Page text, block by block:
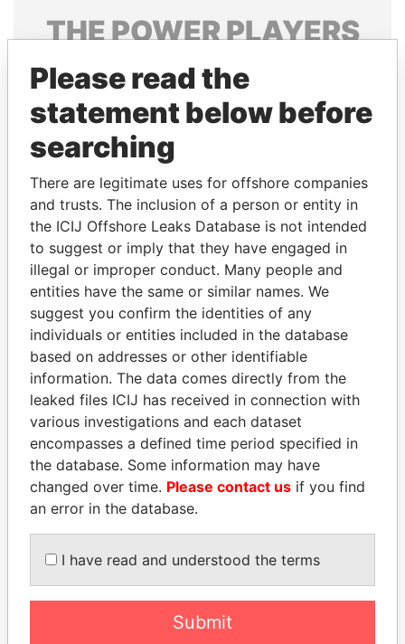
THEPOWERPLAYERS
Explore the offshore connections of world leaders,
politicians and their relatives and associates.
Pandora
Papers
Papers
Panama Papers
MARTIN RUSHWAYA
Presidential adviser
SULEIMAN KERIMOV
President Vladimir Putin's
inner circle
Please read the
statement below before
searching
There are legitimate uses for offshore companies
and trusts. The inclusion of a person or entity in
the ICIJ Offshore Leaks Database is not intended
to suggest or imply that they have engaged in
illegal or improper conduct. Many people and
entities have the same or similar names. We
suggest you confirm the identities of any
individuals or entities included in the database
based on addresses or other identifiable
information. The data comes directly from the
leaked files ICIJ has received in connection with
various investigations and each dataset
encompasses a defined time period specified in
the database. Some information may have
changed over time. Please contact us if you find
an error in the database.
I have read and understood the terms
Submit